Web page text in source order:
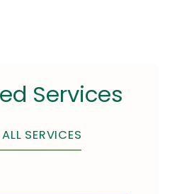
Services
SERVICES